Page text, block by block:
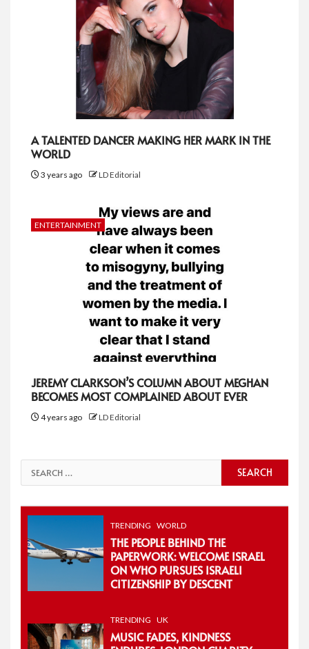
A TALENTED DANCER MAKING HER MARK IN THE
WORLD
3 years ago LD Editorial
ENTERTAINMENT
JEREMY CLARKSON’S COLUMN ABOUT MEGHAN
BECOMES MOST COMPLAINED ABOUT EVER
4 years ago LD Editorial
Search
for:
TRENDING WORLD
THE PEOPLE BEHIND THE
PAPERWORK: WELCOME ISRAEL
ON WHO PURSUES ISRAELI
CITIZENSHIP BY DESCENT
TRENDING UK
MUSIC FADES, KINDNESS